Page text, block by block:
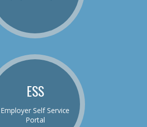
ESS
Employer Self Service
Portal